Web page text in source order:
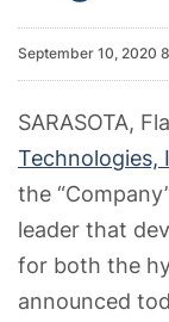
September 10, 2020
SARASOTA,
Technologies,
the
leader that
for both the
announced